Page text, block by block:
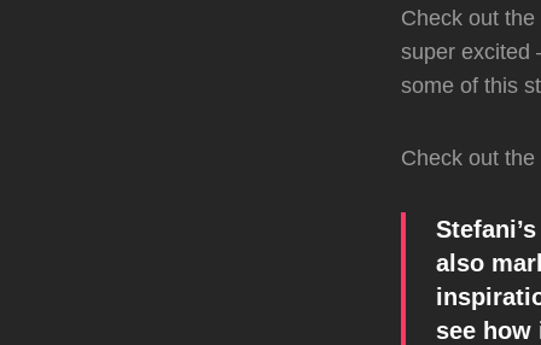
Check out
super excited
some of this
Check out the
also
see how